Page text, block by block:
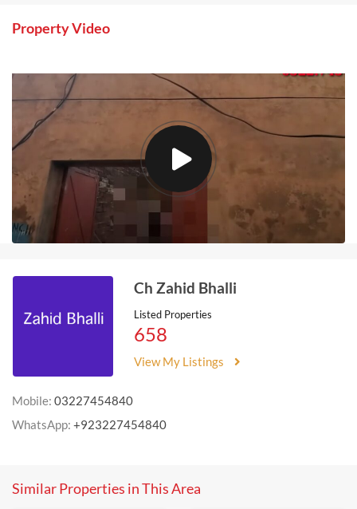
Property Video
Ch Zahid Bhalli
Listed Properties
658
View My Listings
Mobile: 03227454840
WhatsApp: +923227454840
Similar Properties in This Area